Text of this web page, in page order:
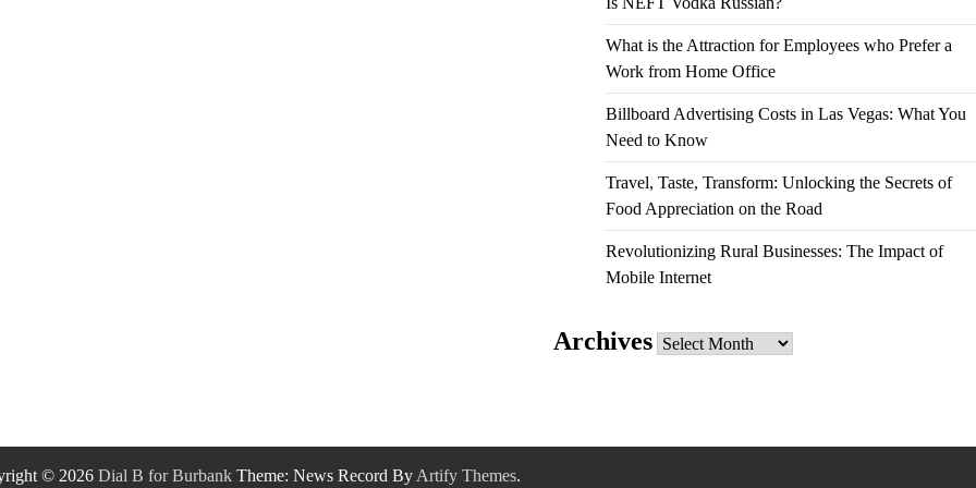
What is the Attraction for Employees who Prefer a
Work from Home Office
Billboard Advertising Costs in Las Vegas: What You
Need to Know
Travel, Taste, Transform: Unlocking the Secrets of
Food Appreciation on the Road
Revolutionizing Rural Businesses: The Impact of
Mobile Internet
Archives Archives
© 2026 Dial B for Burbank Theme: News Record By Artify Themes.